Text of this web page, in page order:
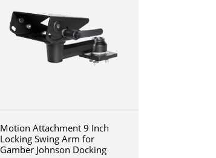
Motion Attachment 9 Inch
Locking Swing Arm for
Gamber Johnson Docking